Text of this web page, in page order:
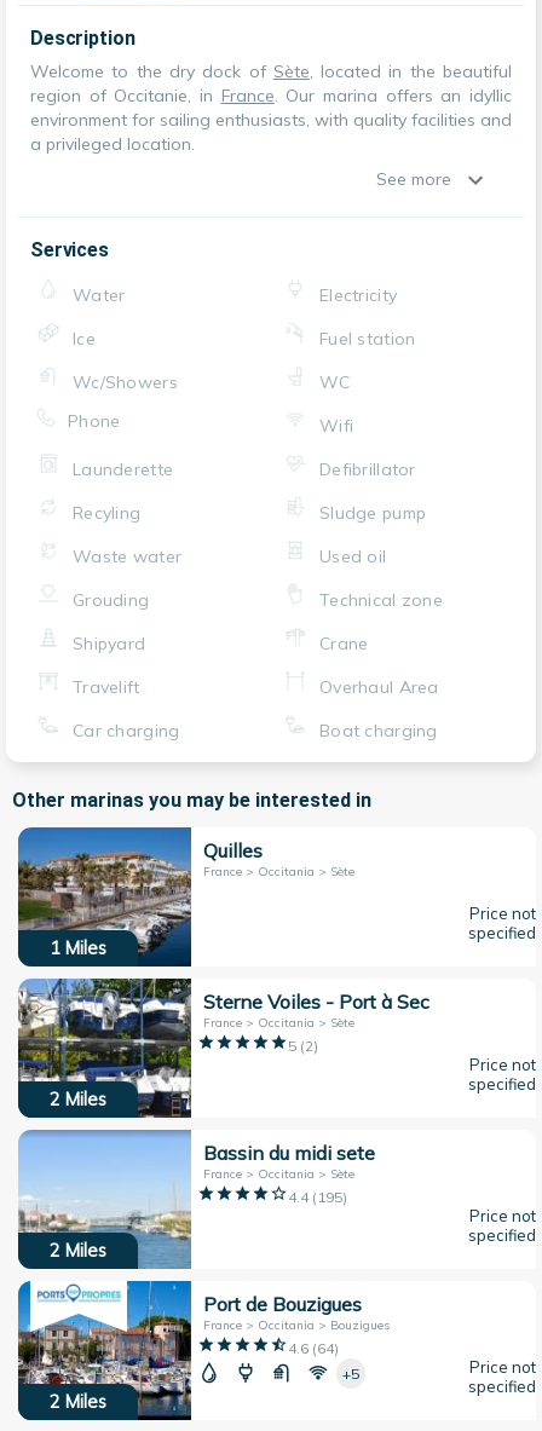
Description
Welcome to the dry dock of Sète, located in the beautiful
region of Occitanie, in France. Our marina offers an idyllic
environment for sailing enthusiasts, with quality facilities and
a privileged location.
See more
Services
Water
Electricity
Ice
Fuel station
Wc/Showers
WC
Phone
Wifi
Launderette
Defibrillator
Recyling
Sludge pump
Waste water
Used oil
Grouding
Technical zone
Shipyard
Crane
Travelift
Overhaul Area
Car charging
Boat charging
Other marinas you may be interested in
1 Miles
Quilles
France > Occitania > Sète
Price not
specified
2 Miles
Sterne Voiles - Port à Sec
France > Occitania > Sète
5(2)
Price not
specified
2 Miles
Bassin du midi sete
France > Occitania > Sète
4.4( 195)
Price not
specified
2 Miles
Port de Bouzigues
France > Occitania > Bouzigues
4.6(64)
+5
Price not
specified